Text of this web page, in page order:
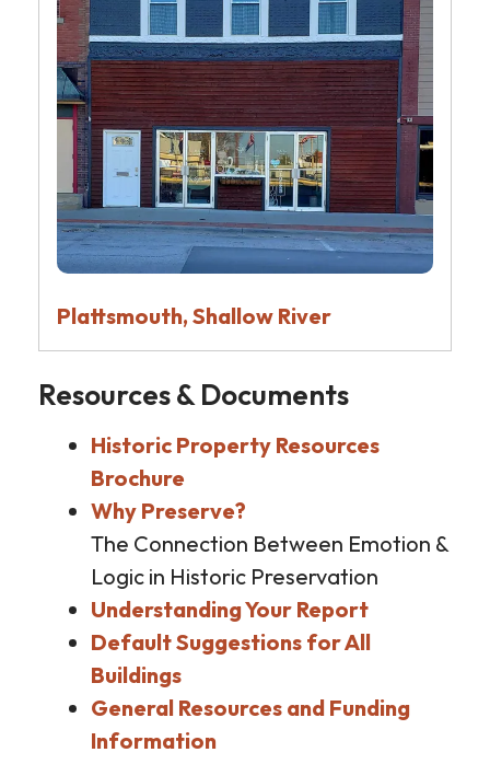
Plattsmouth, Shallow River
Resources & Documents
Historic Property Resources
Brochure
Why Preserve?
The Connection Between Emotion &
Logic in Historic Preservation
Understanding Your Report
Default Suggestions for All
Buildings
General Resources and Funding
Information